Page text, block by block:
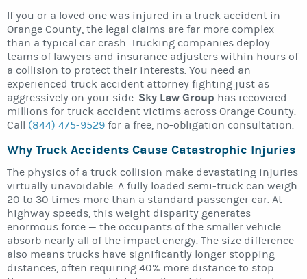
If you or a loved one was injured in a truck accident in
Orange County, the legal claims are far more complex
than a typical car crash. Trucking companies deploy
teams of lawyers and insurance adjusters within hours of
a collision to protect their interests. You need an
experienced truck accident attorney fighting just as
aggressively on your side. Sky Law Group has recovered
millions for truck accident victims across Orange County.
Call (844) 475-9529 for a free, no-obligation consultation.
Why Truck Accidents Cause Catastrophic Injuries
The physics of a truck collision make devastating injuries
virtually unavoidable. A fully loaded semi-truck can weigh
20 to 30 times more than a standard passenger car. At
highway speeds, this weight disparity generates
enormous force — the occupants of the smaller vehicle
absorb nearly all of the impact energy. The size difference
also means trucks have significantly longer stopping
distances, often requiring 40% more distance to stop